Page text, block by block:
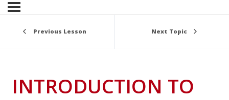
Previous Lesson Next Topic
INTRODUCTION TO